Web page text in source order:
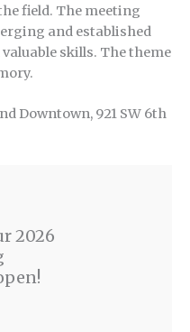
field. The meeting
and established
skills. The theme
Downtown, 921 SW 6th
2026